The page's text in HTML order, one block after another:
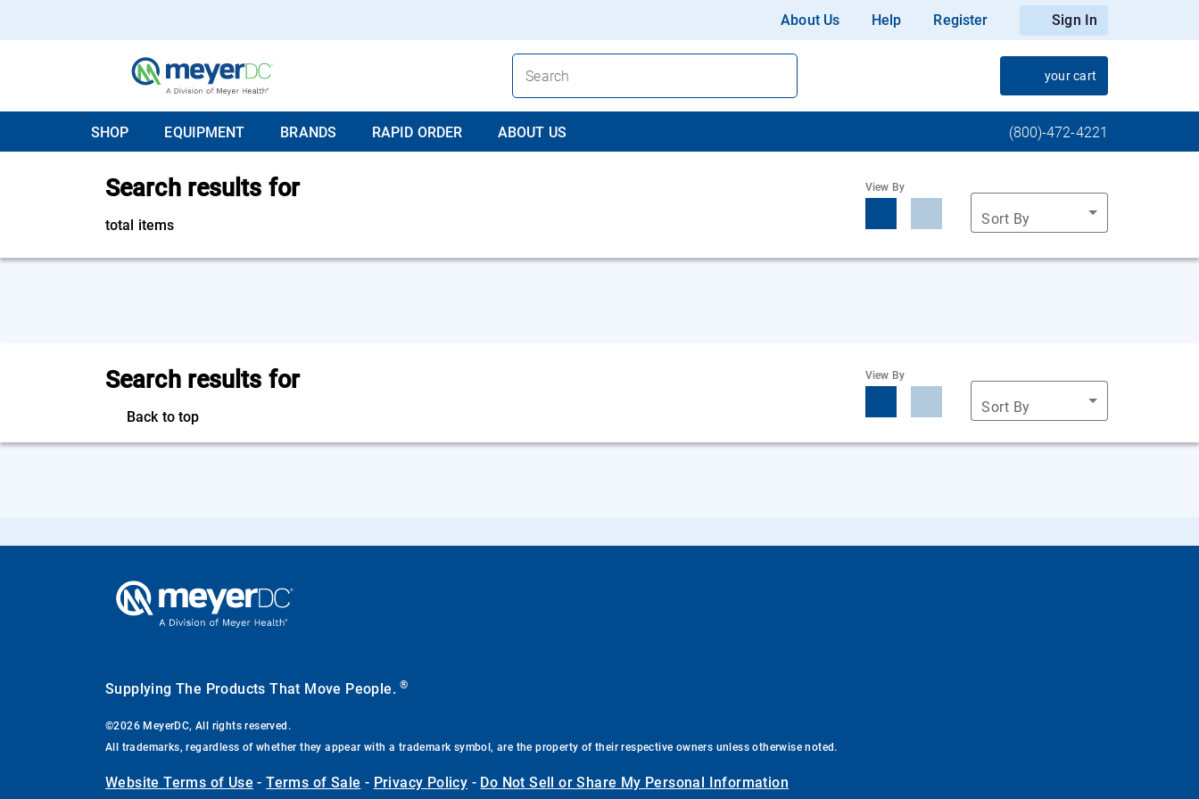
About Us Help Register Sign In
your cart
SHOP EQUIPMENT BRANDS RAPID ORDER ABOUT US (800)-472-4221
Search results for
total items
View By
Sort By
Search results for
Back to top
View By
Sort By
Supplying The Products That Move People.®
©2026 MeyerDC, All rights reserved.
All trademarks, regardless of whether they appear with a trademark symbol, are the property of their respective owners unless otherwise noted.
Website Terms of Use -Terms of Sale - Privacy Policy - Do Not Sell or Share My Personal Information